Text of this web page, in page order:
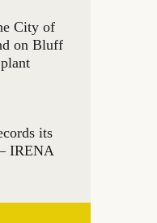
City of
on Bluff
its
IRENA